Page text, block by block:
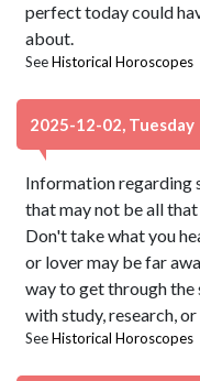
perfect today could
about.
SeeHistorical Horoscopes
2025-12-02, Tuesday
Information regarding
that may not be all
Don't take what you
or lover may be far
way to get through the
with study, research,
SeeHistorical Horoscopes